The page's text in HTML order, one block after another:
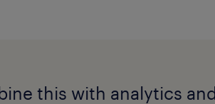
this with analytics